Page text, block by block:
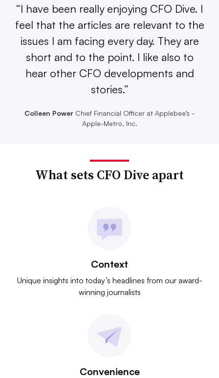
“I have been really enjoying CFO Dive. I
feel that the articles are relevant to the
issues I am facing every day. They are
short and to the point. I like also to
hear other CFO developments and
stories.”
Colleen Power Chief Financial Officer at Applebee’s -
Apple-Metro, Inc.
What sets CFO Dive apart
Context
Unique insights into today’s headlines from our award-
winning journalists
Convenience